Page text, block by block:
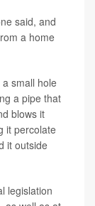
said, and
a home
small hole
a pipe that
blows it
it percolate
it outside
legislation